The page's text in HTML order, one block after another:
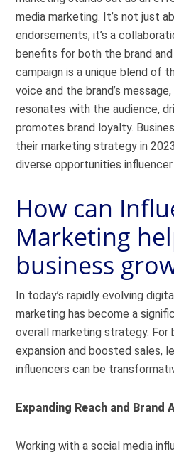
media marketing. It’s not just
endorsements; it’s a
benefits for both the brand and
campaign is a unique blend of
voice and the brand’s
resonates with the audience,
promotes brand loyalty.
their marketing strategy in
diverse opportunities
How can
Marketing
business
In today’s rapidly evolving
marketing has become a
overall marketing strategy. For
expansion and boosted sales,
influencers can be
Expanding Reach and Brand
Working with a social media